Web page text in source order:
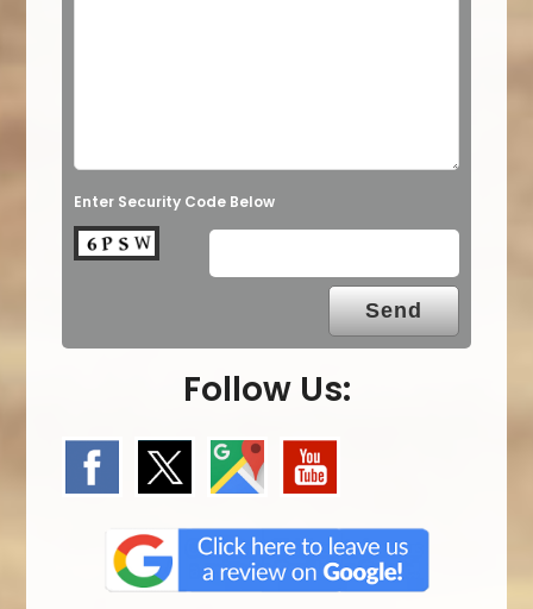
Enter Security Code Below
Follow Us: